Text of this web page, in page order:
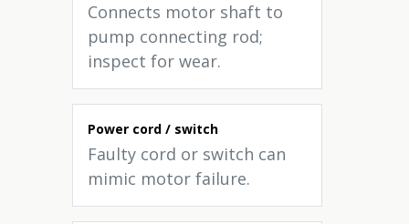
Connects motor shaft to
pump connecting rod;
inspect for wear.
Power cord / switch
Faulty cord or switch can
mimic motor failure.